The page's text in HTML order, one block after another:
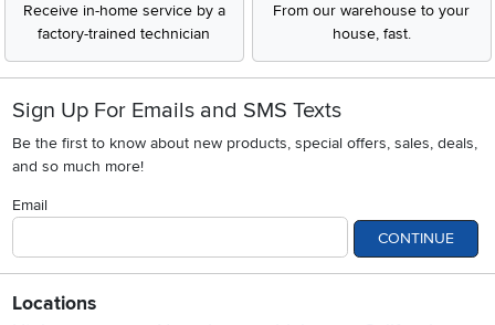
Receive in-home service by a
factory-trained technician
From our warehouse to your
house, fast.
Sign Up For Emails and SMS Texts
Be the first to know about new products, special offers, sales, deals,
and so much more!
Email
CONTINUE
Locations